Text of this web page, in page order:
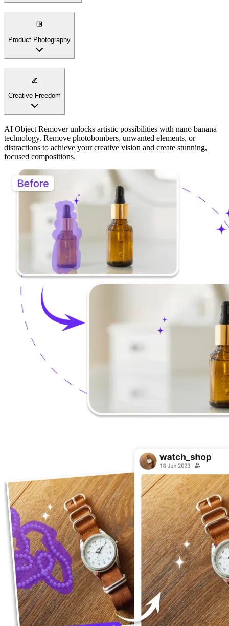
banana technology. Remove personal items, furniture, or distractions
to showcase spaces at their best, creating compelling listings that
attract buyers.
Creative Freedom